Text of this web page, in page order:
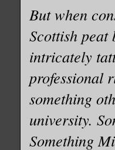
But when
Scottish
intricately
professional
something
university.
Something